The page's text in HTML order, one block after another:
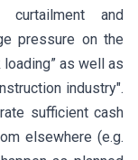
curtailment and
pressure on the
as well as
industry".
sufficient cash
elsewhere (e.g.